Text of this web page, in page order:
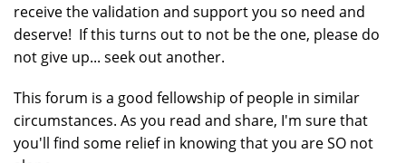
receive the validation and support you so need and
deserve! If this turns out to not be the one, please do
not give up... seek out another.
This forum is a good fellowship of people in similar
circumstances. As you read and share, I'm sure that
you'll find some relief in knowing that you are SO not